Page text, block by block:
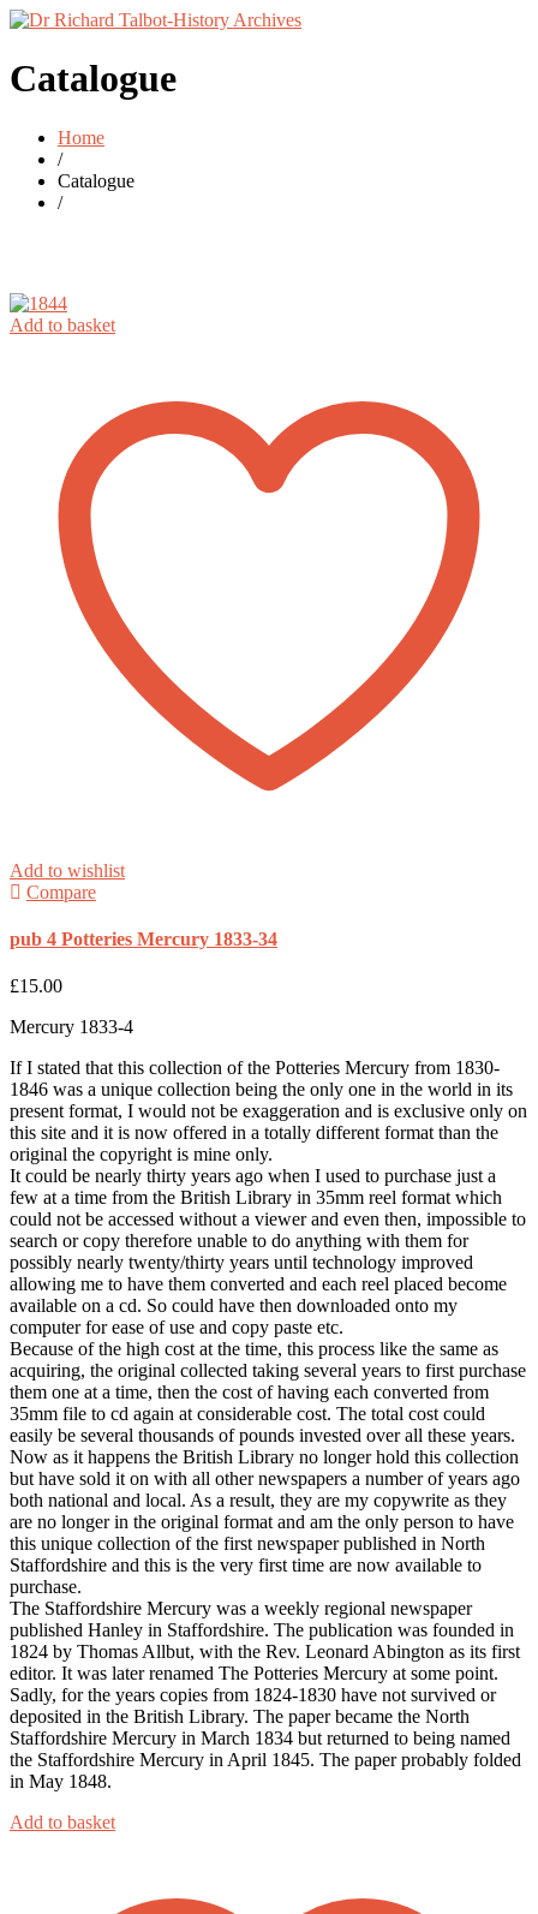
Catalogue
Home
/
Catalogue
/
Add to basket
Add to wishlist
Compare
pub 4 Potteries Mercury 1833-34
£15.00
Mercury 1833-4
If I stated that this collection of the Potteries Mercury from 1830-
1846 was a unique collection being the only one in the world in its
present format, I would not be exaggeration and is exclusive only on
this site and it is now offered in a totally different format than the
original the copyright is mine only.
It could be nearly thirty years ago when I used to purchase just a
few at a time from the British Library in 35mm reel format which
could not be accessed without a viewer and even then, impossible to
search or copy therefore unable to do anything with them for
possibly nearly twenty/thirty years until technology improved
allowing me to have them converted and each reel placed become
available on a cd. So could have then downloaded onto my
computer for ease of use and copy paste etc.
Because of the high cost at the time, this process like the same as
acquiring, the original collected taking several years to first purchase
them one at a time, then the cost of having each converted from
35mm file to cd again at considerable cost. The total cost could
easily be several thousands of pounds invested over all these years.
Now as it happens the British Library no longer hold this collection
but have sold it on with all other newspapers a number of years ago
both national and local. As a result, they are my copywrite as they
are no longer in the original format and am the only person to have
this unique collection of the first newspaper published in North
Staffordshire and this is the very first time are now available to
purchase.
The Staffordshire Mercury was a weekly regional newspaper
published Hanley in Staffordshire. The publication was founded in
1824 by Thomas Allbut, with the Rev. Leonard Abington as its first
editor. It was later renamed The Potteries Mercury at some point.
Sadly, for the years copies from 1824-1830 have not survived or
deposited in the British Library. The paper became the North
Staffordshire Mercury in March 1834 but returned to being named
the Staffordshire Mercury in April 1845. The paper probably folded
in May 1848.
Add to basket